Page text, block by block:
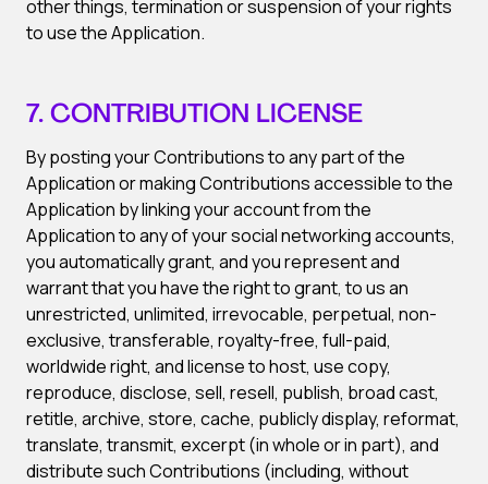
other things, termination or suspension of your rights
to use the Application.
7. CONTRIBUTION LICENSE
By posting your Contributions to any part of the
Application or making Contributions accessible to the
Application by linking your account from the
Application to any of your social networking accounts,
you automatically grant, and you represent and
warrant that you have the right to grant, to us an
unrestricted, unlimited, irrevocable, perpetual, non-
exclusive, transferable, royalty-free, full-paid,
worldwide right, and license to host, use copy,
reproduce, disclose, sell, resell, publish, broad cast,
retitle, archive, store, cache, publicly display, reformat,
translate, transmit, excerpt (in whole or in part), and
distribute such Contributions (including, without